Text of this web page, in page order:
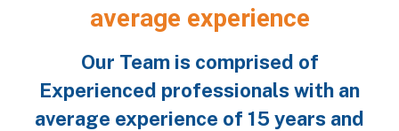
average experience
Our Team is comprised of
Experienced professionals with an
average experience of 15 years and